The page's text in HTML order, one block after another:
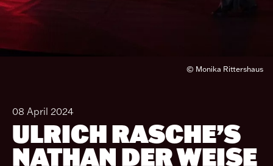
© Monika Rittershaus
08 April 2024
ULRICH RASCHE’S
NATHAN DER WEISE